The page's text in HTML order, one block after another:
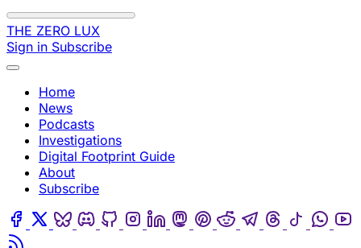
Skip to content
THE ZERO LUX
Sign in Subscribe
Menu
Home
News
Podcasts
Investigations
Digital Footprint Guide
About
Subscribe
Facebook
TwitterBlueskyDiscordGithubInstagram
LinkedinMastodon
Pinterest
RedditTelegram
ThreadsTiktok
Youtube